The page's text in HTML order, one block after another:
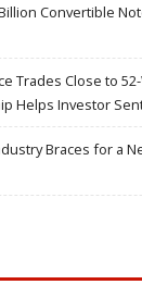
Convertible
Trades Close to
Helps Investor
Braces for a